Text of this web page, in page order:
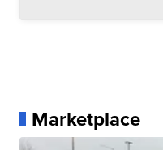
Marketplace